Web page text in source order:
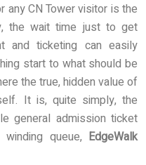
CN Tower visitor is the
the wait time just to get
and ticketing can easily
start to what should be
the true, hidden value of
It is, quite simply, the
general admission ticket
queue, EdgeWalk